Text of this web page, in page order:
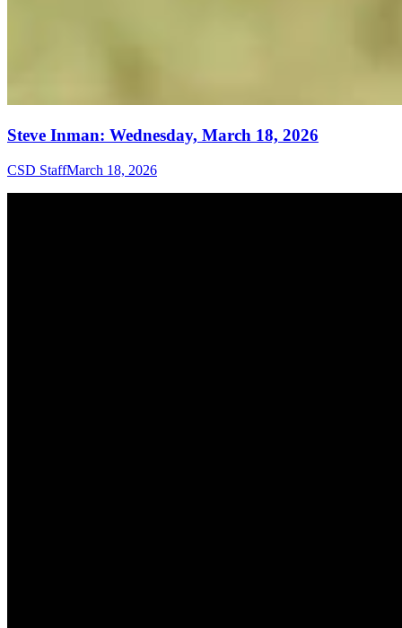
Steve Inman: Wednesday, March 18, 2026
CSD StaffMarch 18, 2026